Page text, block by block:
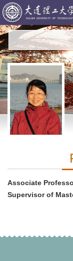
Associate
Supervisor of